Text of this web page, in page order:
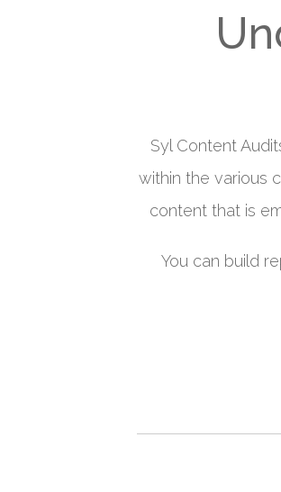
Syl Content
within the various
content that is
You can build